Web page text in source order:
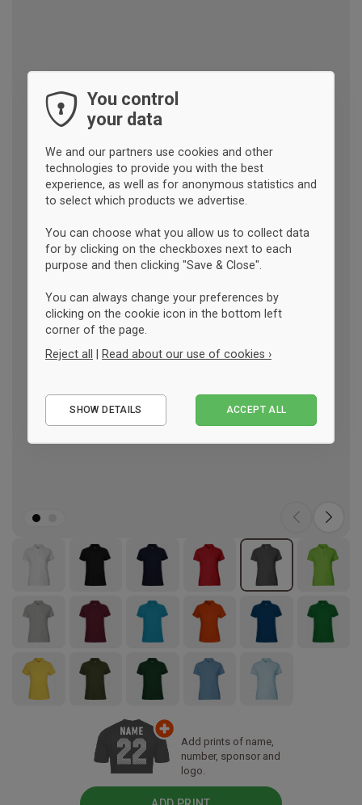
Add prints of name,
number, sponsor and
logo.
You control
your data
We and our partners use cookies and other
technologies to provide you with the best
experience, as well as for anonymous statistics and
to select which products we advertise.
You can choose what you allow us to collect data
for by clicking on the checkboxes next to each
purpose and then clicking "Save & Close".
You can always change your preferences by
clicking on the cookie icon in the bottom left
corner of the page.
Reject all | Read about our use of cookies ›
Performance
SHOW DETAILS ACCEPT ALL